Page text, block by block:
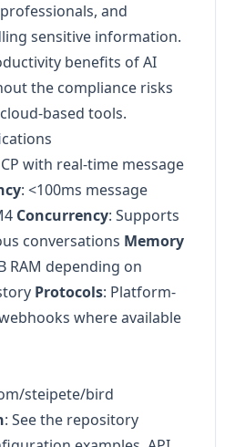
and
sensitive information.
benefits of AI
the compliance risks
based tools.
with real-time message
: <100ms message
Concurrency: Supports
conversations Memory
RAM depending on
Protocols: Platform-
where available
steipete/bird
: See the repository